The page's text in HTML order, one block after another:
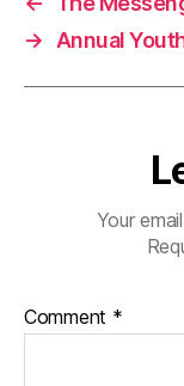
→
Annual
Your
Comment *